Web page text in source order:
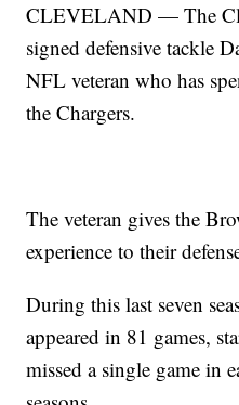
CLEVELAND — The
signed defensive tackle
NFL veteran who has
the Chargers.
The veteran gives the
experience to their
During this last seven
appeared in 81 games,
missed a single game in